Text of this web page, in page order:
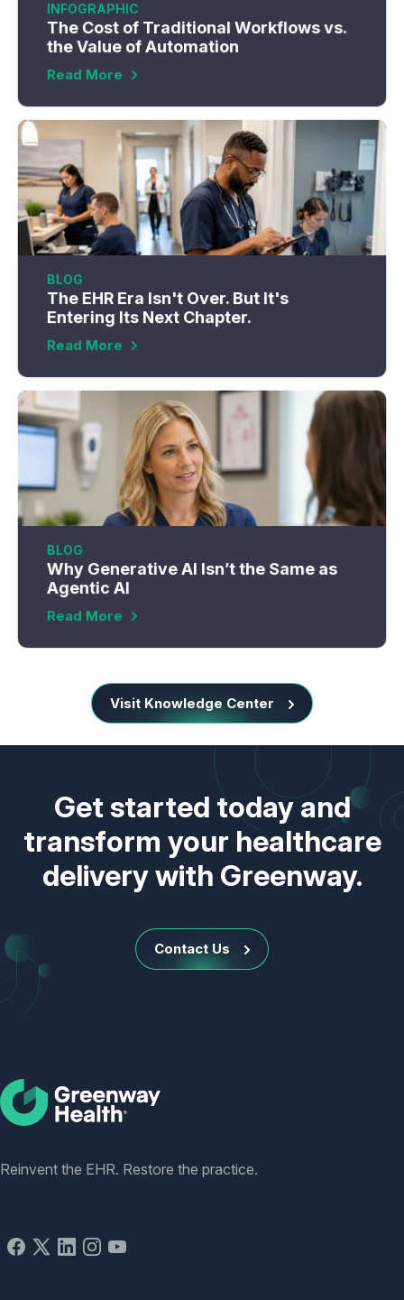
INFOGRAPHIC
The Cost of Traditional Workflows vs.
the Value of Automation
Read More
BLOG
The EHR Era Isn't Over. But It's
Entering Its Next Chapter.
Read More
BLOG
Why Generative AI Isn’t the Same as
Agentic AI
Read More
Visit Knowledge Center
Get started today and
transform your healthcare
delivery with Greenway.
Contact Us
Social
Reinvent the EHR. Restore the practice.